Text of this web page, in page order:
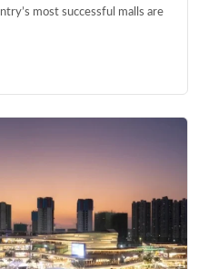
most successful malls are